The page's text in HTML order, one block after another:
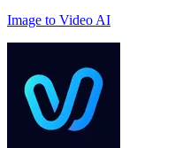
Image to Video AI